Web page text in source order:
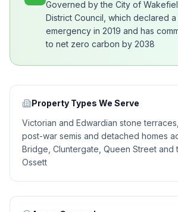
Governed by the City of
District Council, which declared a
emergency in 2019 and has
to net zero carbon by 2038
Property Types We Serve
Victorian and Edwardian stone
post-war semis and detached homes
Bridge, Cluntergate, Queen Street and
Ossett